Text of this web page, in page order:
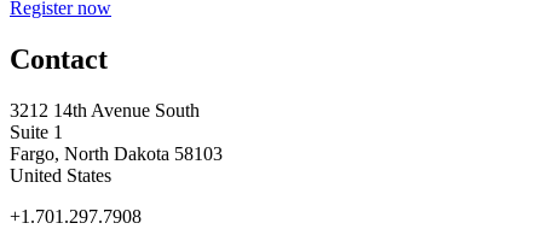
Register now
Contact
3212 14th Avenue South
Suite 1
Fargo, North Dakota 58103
United States
+1.701.297.7908